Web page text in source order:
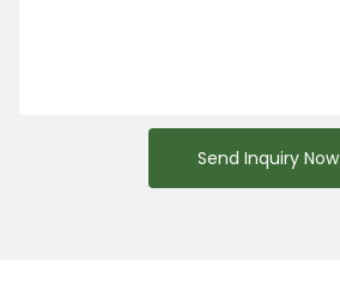
Send Inquiry Now